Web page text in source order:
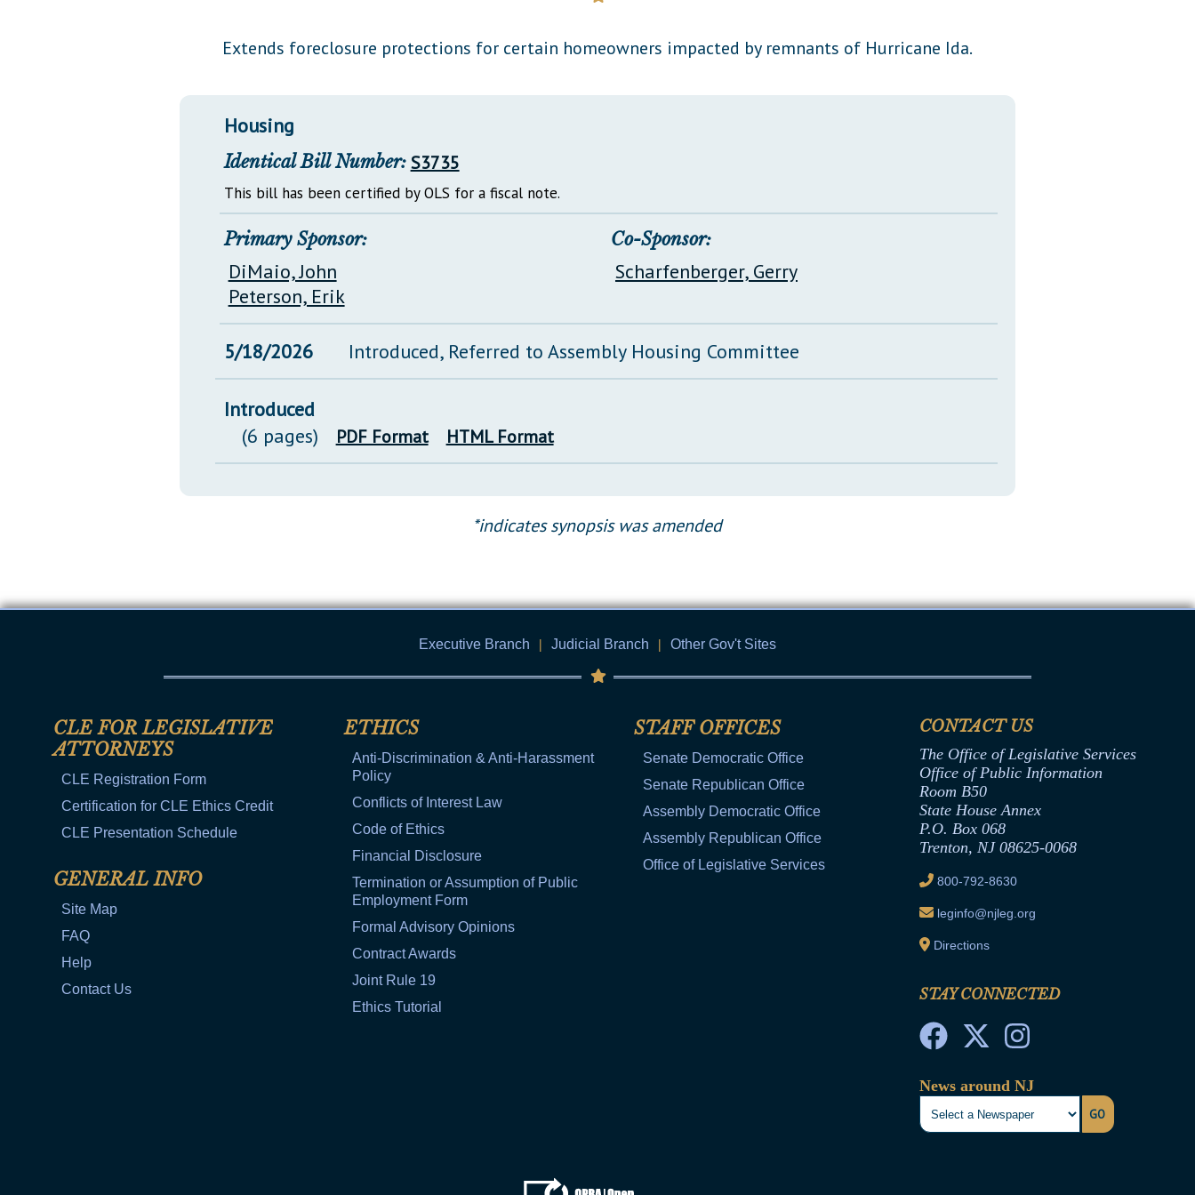
Información en Español
Glossary of Terms
Extends foreclosure protections for certain homeowners impacted by remnants of Hurricane Ida.
Housing
Identical Bill Number: S3735
This bill has been certified by OLS for a fiscal note.
Primary Sponsor:
DiMaio, John
Peterson, Erik
Co-Sponsor:
Scharfenberger, Gerry
5/18/2026 Introduced, Referred to Assembly Housing Committee
Introduced
(6 pages)
PDF Format HTML Format
*indicates synopsis was amended
Executive Branch | Judicial Branch | Other Gov't Sites
CLE FOR LEGISLATIVE
ATTORNEYS
CLE Registration Form
Certification for CLE Ethics Credit
CLE Presentation Schedule
GENERAL INFO
Site Map
FAQ
Help
Contact Us
ETHICS
Anti-Discrimination & Anti-Harassment
Policy
Conflicts of Interest Law
Code of Ethics
Financial Disclosure
Termination or Assumption of Public
Employment Form
Formal Advisory Opinions
Contract Awards
Joint Rule 19
Ethics Tutorial
STAFF OFFICES
Senate Democratic Office
Senate Republican Office
Assembly Democratic Office
Assembly Republican Office
Office of Legislative Services
CONTACT US
The Office of Legislative Services
Office of Public Information
Room B50
State House Annex
P.O. Box 068
Trenton, NJ 08625-0068
800-792-8630
leginfo@njleg.org
Directions
STAY CONNECTED
News around NJ
GO